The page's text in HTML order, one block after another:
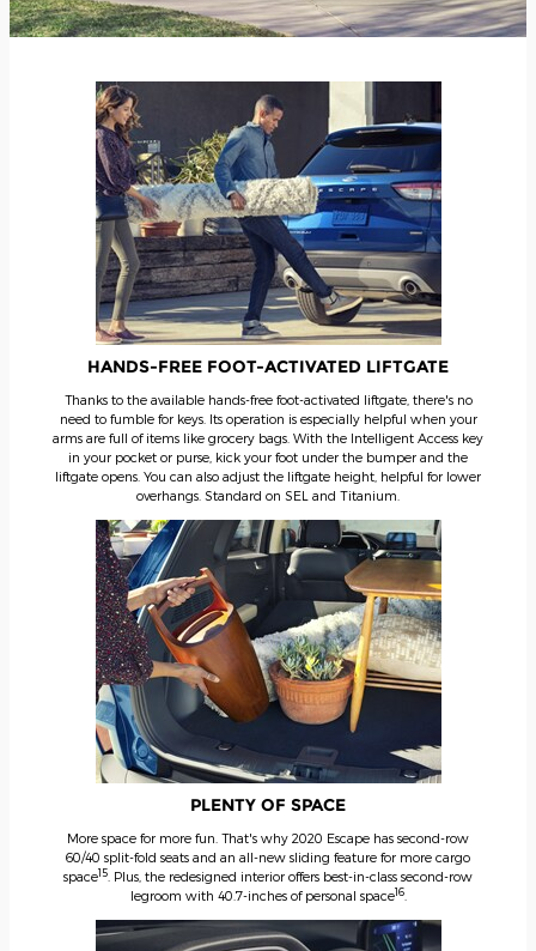
HANDS-FREE FOOT-ACTIVATED LIFTGATE
Thanks to the available hands-free foot-activated liftgate, there's no
need to fumble for keys. Its operation is especially helpful when your
arms are full of items like grocery bags. With the Intelligent Access key
in your pocket or purse, kick your foot under the bumper and the
liftgate opens. You can also adjust the liftgate height, helpful for lower
overhangs. Standard on SEL and Titanium.
PLENTY OF SPACE
More space for more fun. That's why 2020 Escape has second-row
60/40 split-fold seats and an all-new sliding feature for more cargo
space15 . Plus, the redesigned interior offers best-in-class second-row
legroom with 40.7-inches of personal space16.